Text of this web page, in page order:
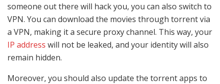
someone out there will hack you, you can also switch to
VPN. You can download the movies through torrent via
a VPN, making it a secure proxy channel. This way, your
IP address will not be leaked, and your identity will also
remain hidden.
Moreover, you should also update the torrent apps to